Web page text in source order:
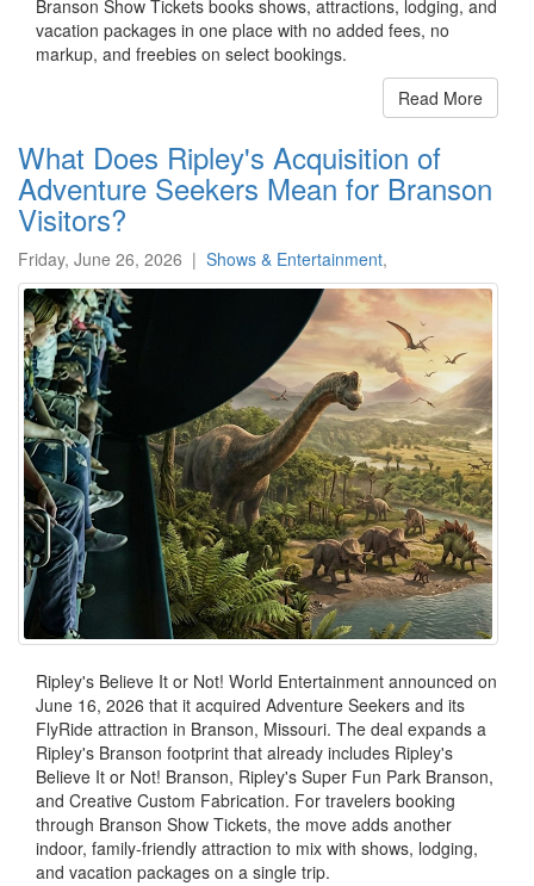
Branson Show Tickets books shows, attractions, lodging, and
vacation packages in one place with no added fees, no
markup, and freebies on select bookings.
Read More
What Does Ripley's Acquisition of
Adventure Seekers Mean for Branson
Visitors?
Friday, June 26, 2026 | Shows & Entertainment,
Ripley's Believe It or Not! World Entertainment announced on
June 16, 2026 that it acquired Adventure Seekers and its
FlyRide attraction in Branson, Missouri. The deal expands a
Ripley's Branson footprint that already includes Ripley's
Believe It or Not! Branson, Ripley's Super Fun Park Branson,
and Creative Custom Fabrication. For travelers booking
through Branson Show Tickets, the move adds another
indoor, family-friendly attraction to mix with shows, lodging,
and vacation packages on a single trip.